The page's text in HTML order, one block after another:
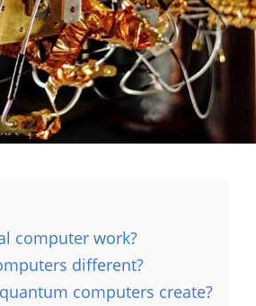
computer work?
different?
computers create?